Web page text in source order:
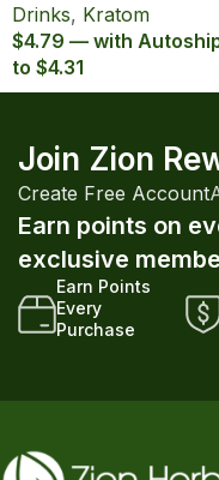
Drinks, Kratom
$4.79 — with
to $4.31
Join Zion
Create Free Account
Earn points on
exclusive
Earn Points
Every
Purchase